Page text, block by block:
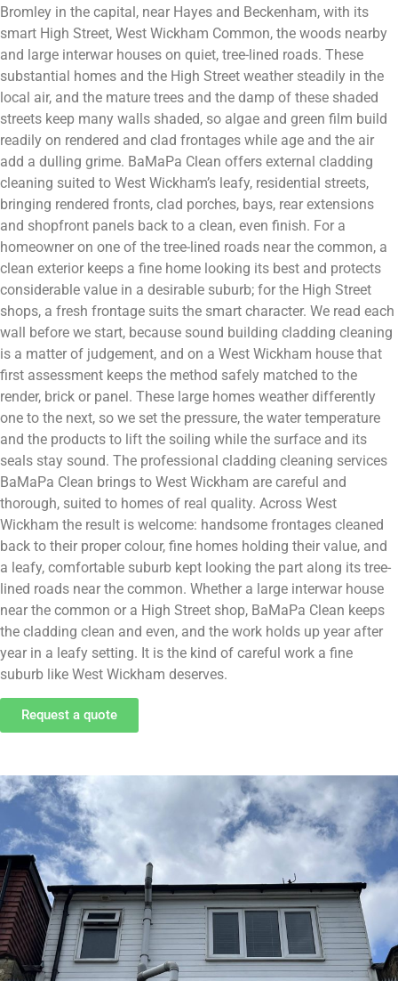
Bromley in the capital, near Hayes and Beckenham, with its
smart High Street, West Wickham Common, the woods nearby
and large interwar houses on quiet, tree-lined roads. These
substantial homes and the High Street weather steadily in the
local air, and the mature trees and the damp of these shaded
streets keep many walls shaded, so algae and green film build
readily on rendered and clad frontages while age and the air
add a dulling grime. BaMaPa Clean offers external cladding
cleaning suited to West Wickham’s leafy, residential streets,
bringing rendered fronts, clad porches, bays, rear extensions
and shopfront panels back to a clean, even finish. For a
homeowner on one of the tree-lined roads near the common, a
clean exterior keeps a fine home looking its best and protects
considerable value in a desirable suburb; for the High Street
shops, a fresh frontage suits the smart character. We read each
wall before we start, because sound building cladding cleaning
is a matter of judgement, and on a West Wickham house that
first assessment keeps the method safely matched to the
render, brick or panel. These large homes weather differently
one to the next, so we set the pressure, the water temperature
and the products to lift the soiling while the surface and its
seals stay sound. The professional cladding cleaning services
BaMaPa Clean brings to West Wickham are careful and
thorough, suited to homes of real quality. Across West
Wickham the result is welcome: handsome frontages cleaned
back to their proper colour, fine homes holding their value, and
a leafy, comfortable suburb kept looking the part along its tree-
lined roads near the common. Whether a large interwar house
near the common or a High Street shop, BaMaPa Clean keeps
the cladding clean and even, and the work holds up year after
year in a leafy setting. It is the kind of careful work a fine
suburb like West Wickham deserves.
Request a quote